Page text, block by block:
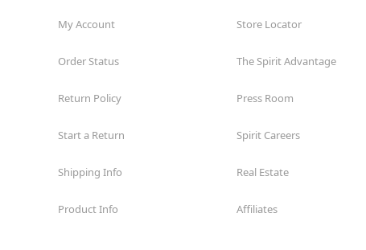
My Account
Order Status
Return Policy
Start a Return
Shipping Info
Product Info
Store Locator
The Spirit Advantage
Press Room
Spirit Careers
Real Estate
Affiliates